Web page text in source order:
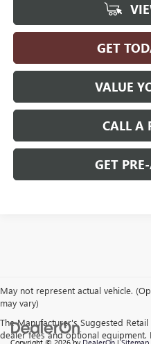
GET
VALUE
CALL A
GET
May not represent actual vehicle.
may vary)
The Manufacturer's Suggested Retail
dealer fees and optional equipment.